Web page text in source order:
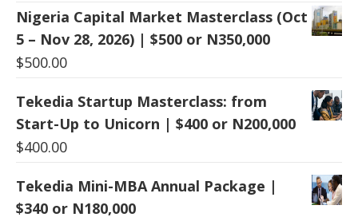
Nigeria Capital Market Masterclass (Oct
5 – Nov 28, 2026) | $500 or N350,000
$500.00
Tekedia Startup Masterclass: from
Start-Up to Unicorn | $400 or N200,000
$400.00
Tekedia Mini-MBA Annual Package |
$340 or N180,000